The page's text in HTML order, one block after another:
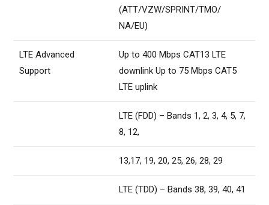
(ATT/VZW/SPRINT/TMO/
NA/EU)
LTE Advanced
Support
Up to 400 Mbps CAT13 LTE
downlink Up to 75 Mbps CAT5
LTE uplink
LTE (FDD) – Bands 1, 2, 3, 4, 5, 7,
8, 12,
13,17, 19, 20, 25, 26, 28, 29
LTE (TDD) – Bands 38, 39, 40, 41